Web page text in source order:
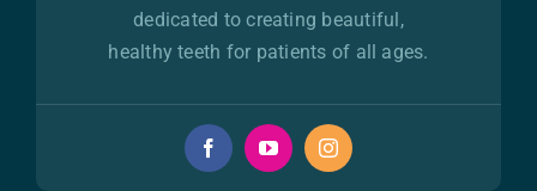
dedicated to creating beautiful,
healthy teeth for patients of all ages.